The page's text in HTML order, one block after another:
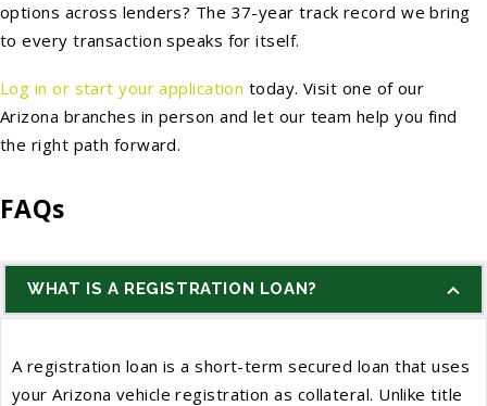
options across lenders? The 37-year track record we bring
to every transaction speaks for itself.
Log in or start your application today. Visit one of our
Arizona branches in person and let our team help you find
the right path forward.
FAQs
WHAT IS A REGISTRATION LOAN?
A registration loan is a short-term secured loan that uses
your Arizona vehicle registration as collateral. Unlike title